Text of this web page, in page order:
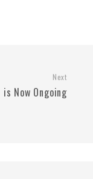
Next
Now Ongoing